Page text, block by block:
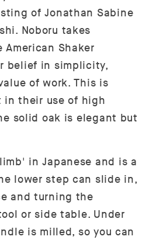
of Jonathan Sabine
Noboru takes
Shaker
belief in simplicity,
of work. This is
their use of high
solid oak is elegant but
in Japanese and is a
lower step can slide in,
and turning the
or side table. Under
is milled, so you can